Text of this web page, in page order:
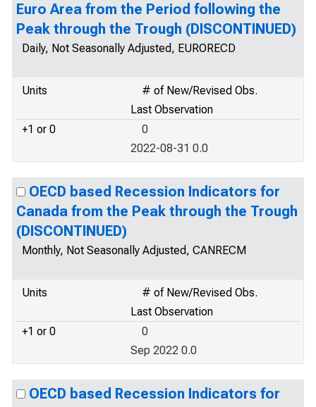
Euro Area from the Period following the
Peak through the Trough (DISCONTINUED)
Daily, Not Seasonally Adjusted, EURORECD
Units
# of New/Revised Obs.
Last Observation
+1 or 0
0
2022-08-31 0.0
OECD based Recession Indicators for
Canada from the Peak through the Trough
(DISCONTINUED)
Monthly, Not Seasonally Adjusted, CANRECM
Units
# of New/Revised Obs.
Last Observation
+1 or 0
0
Sep 2022 0.0
OECD based Recession Indicators for